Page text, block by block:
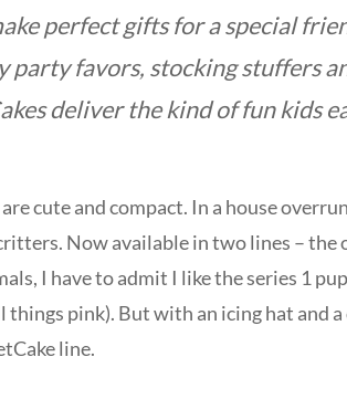
perfect gifts for a special
favors, stocking stuffers
deliver the kind of fun kids
are cute and compact. In a house
Now available in two lines – the
I have to admit I like the series 1
pink). But with an icing hat and
line.